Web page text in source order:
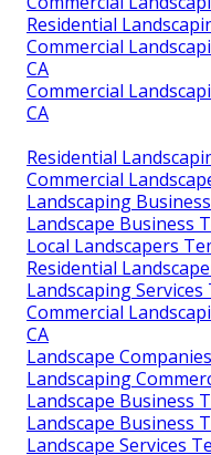
Residential
Commercial
CA
Commercial
CA
Residential
Commercial
Landscaping
Landscape Business
Local Landscapers
Residential
Landscaping Services
Commercial
CA
Landscape
Landscaping
Landscape Business
Landscape Business
Landscape Services